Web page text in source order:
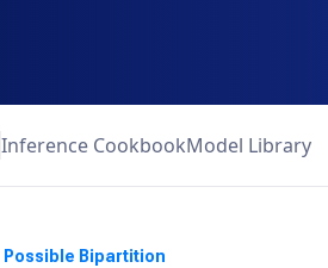
Inference CookbookModel Library
Possible Bipartition